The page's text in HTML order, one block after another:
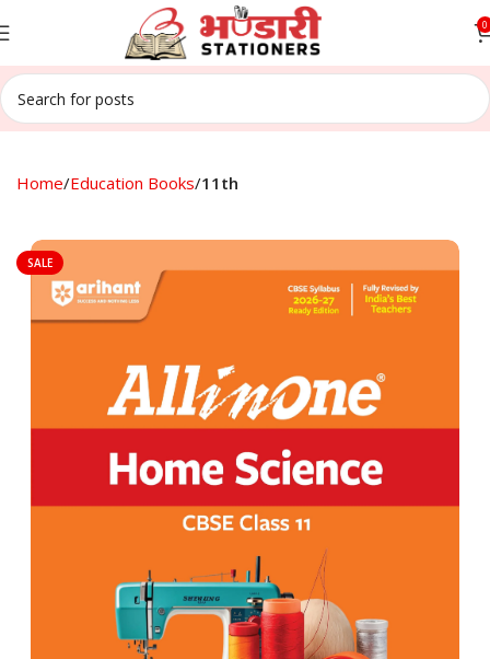
0
Home Education Books 11th
SALE